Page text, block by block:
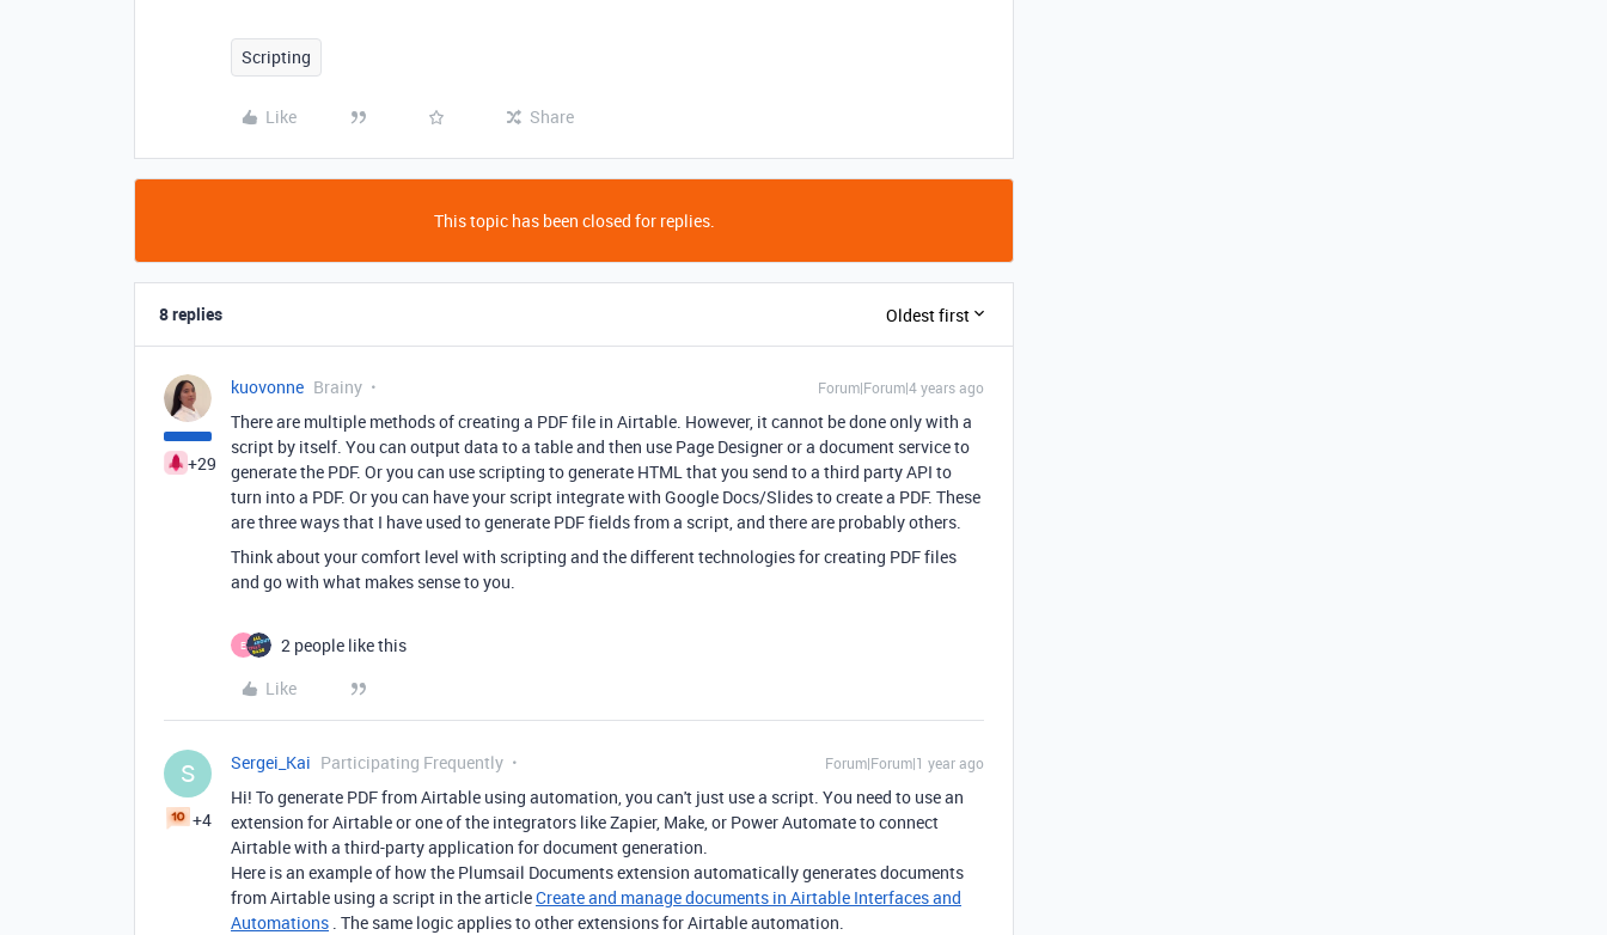
Scripting
Like Share
This topic has been closed for replies.
8 replies Oldest first
+29
kuovonne Brainy Forum|Forum|4 years ago
There are multiple methods of creating a PDF file in Airtable. However, it cannot be done only with a
script by itself. You can output data to a table and then use Page Designer or a document service to
generate the PDF. Or you can use scripting to generate HTML that you send to a third party API to
turn into a PDF. Or you can have your script integrate with Google Docs/Slides to create a PDF. These
are three ways that I have used to generate PDF fields from a script, and there are probably others.
Think about your comfort level with scripting and the different technologies for creating PDF files
and go with what makes sense to you.
E
2 people like this
Like
S
+4
Sergei_Kai Participating Frequently Forum|Forum|1 year ago
Hi! To generate PDF from Airtable using automation, you can't just use a script. You need to use an
extension for Airtable or one of the integrators like Zapier, Make, or Power Automate to connect
Airtable with a third-party application for document generation.
Here is an example of how the Plumsail Documents extension automatically generates documents
from Airtable using a script in the articleCreate and manage documents in Airtable Interfaces and
Automations . The same logic applies to other extensions for Airtable automation.